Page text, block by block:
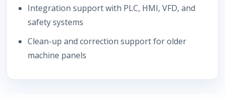
Integration support with PLC, HMI, VFD, and
safety systems
Clean-up and correction support for older
machine panels